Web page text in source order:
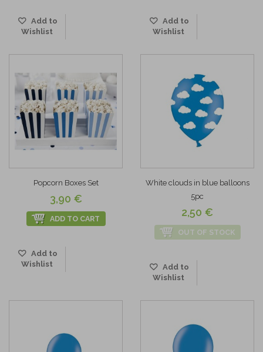
Add to
Wishlist
Add to
Wishlist
Popcorn Boxes Set
3,90 €
ADD TO CART
Add to
Wishlist
White clouds in blue balloons
5pc
2,50 €
OUT OF STOCK
Add to
Wishlist